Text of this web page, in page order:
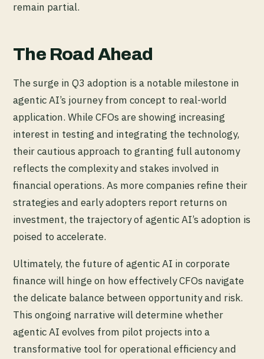
remain partial.
The Road Ahead
The surge in Q3 adoption is a notable milestone in
agentic AI’s journey from concept to real-world
application. While CFOs are showing increasing
interest in testing and integrating the technology,
their cautious approach to granting full autonomy
reflects the complexity and stakes involved in
financial operations. As more companies refine their
strategies and early adopters report returns on
investment, the trajectory of agentic AI’s adoption is
poised to accelerate.
Ultimately, the future of agentic AI in corporate
finance will hinge on how effectively CFOs navigate
the delicate balance between opportunity and risk.
This ongoing narrative will determine whether
agentic AI evolves from pilot projects into a
transformative tool for operational efficiency and